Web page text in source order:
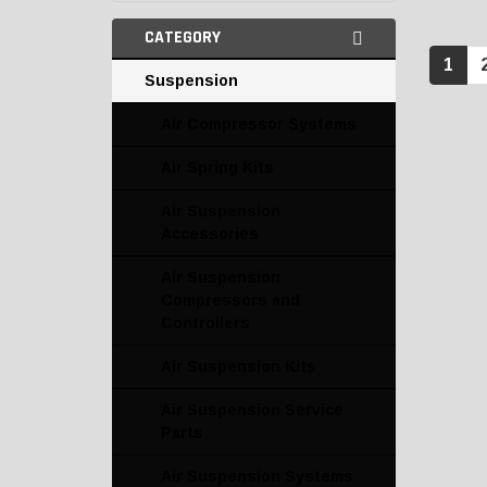
CATEGORY
Suspension
1